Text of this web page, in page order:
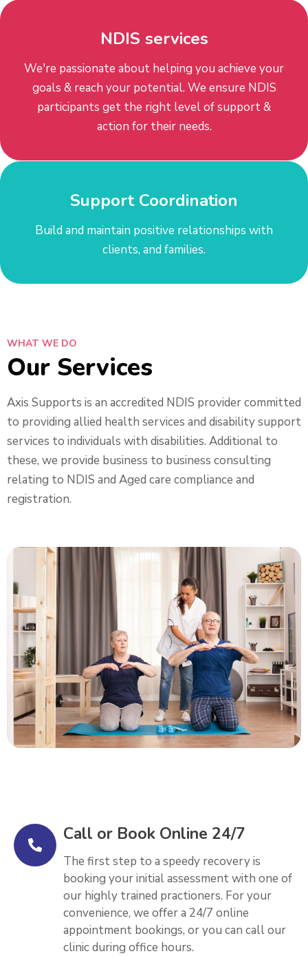
NDIS services
We're passionate about helping you achieve your
goals & reach your potential. We ensure NDIS
participants get the right level of support &
action for their needs.
Support Coordination
​​Build and maintain positive relationships with
clients, and families.
WHAT WE DO
Our Services
Axis Supports is an accredited NDIS provider committed
to providing allied health services and disability support
services to individuals with disabilities. Additional to
these, we provide business to business consulting
relating to NDIS and Aged care compliance and
registration.
Call or Book Online 24/7
The first step to a speedy recovery is
booking your initial assessment with one of
our highly trained practioners. For your
convenience, we offer a 24/7 online
appointment bookings, or you can call our
clinic during office hours.